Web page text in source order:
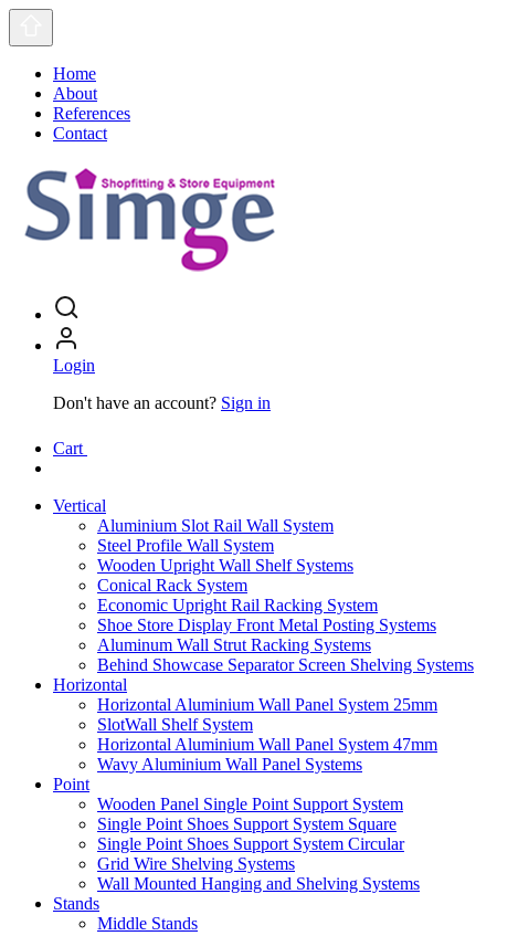
Home
About
References
Contact
Login
Don't have an account? Sign in
Cart
Vertical
Aluminium Slot Rail Wall System
Steel Profile Wall System
Wooden Upright Wall Shelf Systems
Conical Rack System
Economic Upright Rail Racking System
Shoe Store Display Front Metal Posting Systems
Aluminum Wall Strut Racking Systems
Behind Showcase Separator Screen Shelving Systems
Horizontal
Horizontal Aluminium Wall Panel System 25mm
SlotWall Shelf System
Horizontal Aluminium Wall Panel System 47mm
Wavy Aluminium Wall Panel Systems
Point
Wooden Panel Single Point Support System
Single Point Shoes Support System Square
Single Point Shoes Support System Circular
Grid Wire Shelving Systems
Wall Mounted Hanging and Shelving Systems
Stands
Middle Stands